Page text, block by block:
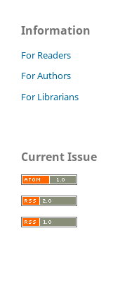
Information
For Readers
For Authors
For Librarians
Current Issue